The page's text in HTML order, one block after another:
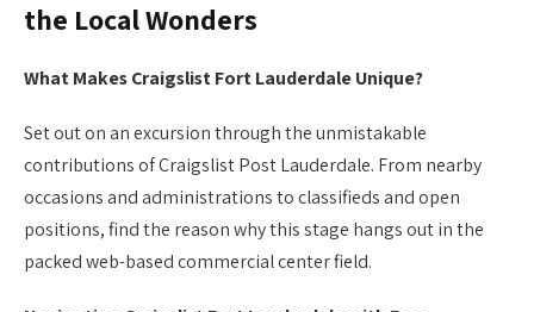
the Local Wonders
What Makes Craigslist Fort Lauderdale Unique?
Set out on an excursion through the unmistakable
contributions of Craigslist Post Lauderdale. From nearby
occasions and administrations to classifieds and open
positions, find the reason why this stage hangs out in the
packed web-based commercial center field.